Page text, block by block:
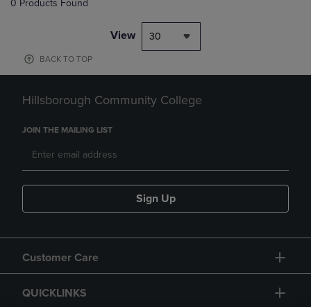
0 Products Found
View 30
BACK TO TOP
Hillsborough Community College
JOIN THE MAILING LIST
Sign Up
Customer Care
QUICKLINKS